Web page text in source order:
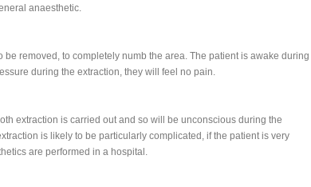
anaesthetic.
removed, to completely numb the area. The patient is awake during
during the extraction, they will feel no pain.
extraction is carried out and so will be unconscious during the
is likely to be particularly complicated, if the patient is very
are performed in a hospital.